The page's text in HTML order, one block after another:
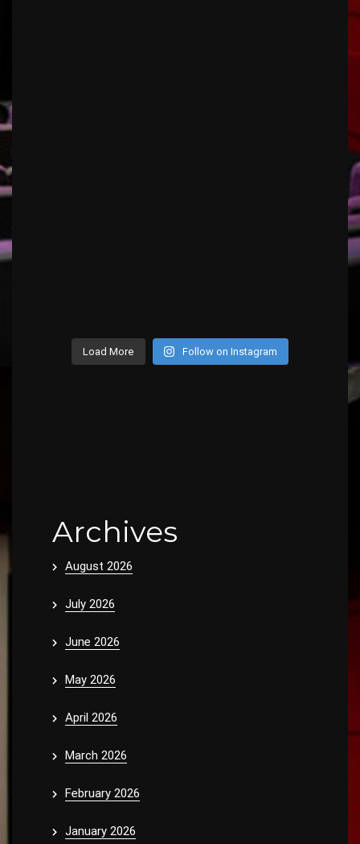
Load More Follow on Instagram
Archives
August 2026
July 2026
June 2026
May 2026
April 2026
March 2026
February 2026
January 2026